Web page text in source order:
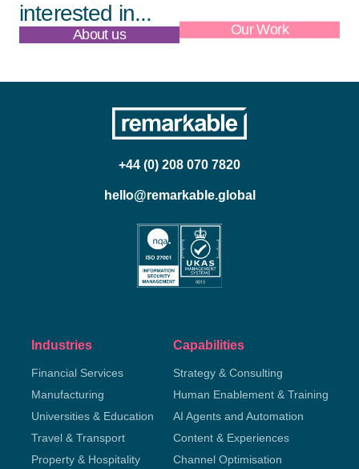
interested in...
About us Our Work
+44 (0) 208 070 7820
hello@remarkable.global
Industries
Financial Services
Manufacturing
Universities & Education
Travel & Transport
Property & Hospitality
Capabilities
Strategy & Consulting
Human Enablement & Training
AI Agents and Automation
Content & Experiences
Channel Optimisation